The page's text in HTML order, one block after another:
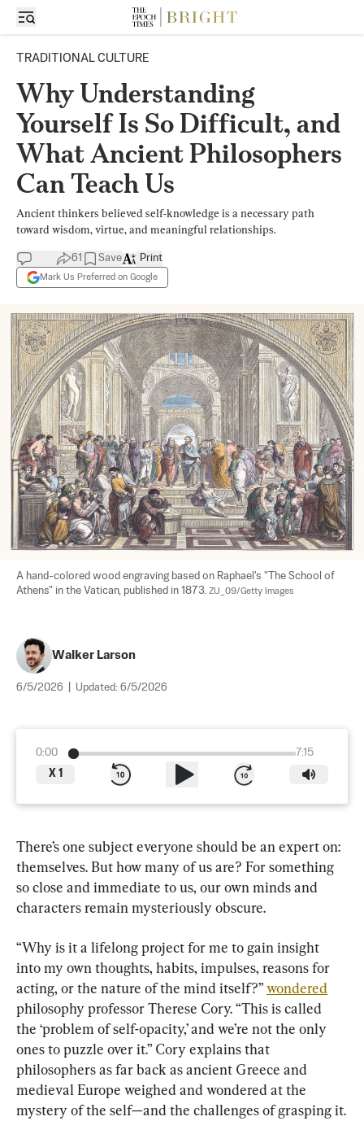
TRADITIONAL CULTURE
Why Understanding
Yourself Is So Difficult, and
What Ancient Philosophers
Can Teach Us
Ancient thinkers believed self-knowledge is a necessary path
toward wisdom, virtue, and meaningful relationships.
61 Save
Mark Us Preferred on Google
Print
A hand-colored wood engraving based on Raphael's "The School of
Athens" in the Vatican, published in 1873. ZU_09/Getty Images
Walker Larson
6/5/2026 Updated: 6/5/2026
0:00
7:15
X 1
There’s one subject everyone should be an expert on:
themselves. But how many of us are? For something
so close and immediate to us, our own minds and
characters remain mysteriously obscure.
“Why is it a lifelong project for me to gain insight
into my own thoughts, habits, impulses, reasons for
acting, or the nature of the mind itself?” wondered
philosophy professor Therese Cory. “This is called
the ‘problem of self-opacity,’ and we’re not the only
ones to puzzle over it.” Cory explains that
philosophers as far back as ancient Greece and
medieval Europe weighed and wondered at the
mystery of the self—and the challenges of grasping it.